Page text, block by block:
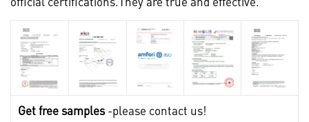
Get free samples-please contact us!